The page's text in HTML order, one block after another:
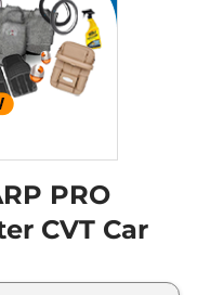
Compare
₹20.55 Lakhs*
₹20.58 Lakhs*
PRO
CVT Car